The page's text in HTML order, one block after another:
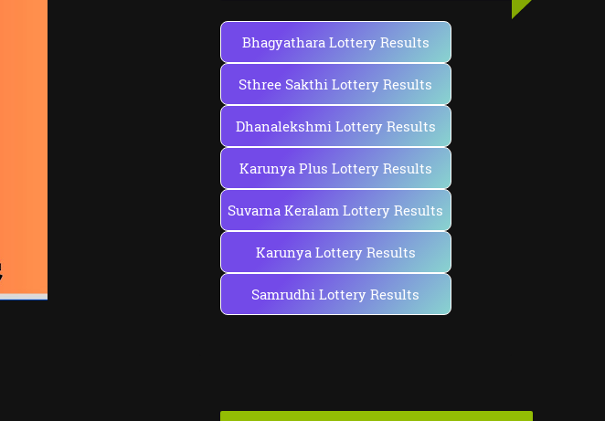
Bhagyathara Lottery Results
Sthree Sakthi Lottery Results
Dhanalekshmi Lottery Results
Karunya Plus Lottery Results
Suvarna Keralam Lottery Results
Karunya Lottery Results
Samrudhi Lottery Results